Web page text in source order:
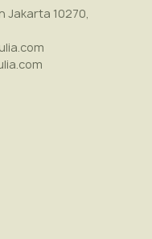
Jakarta 10270,